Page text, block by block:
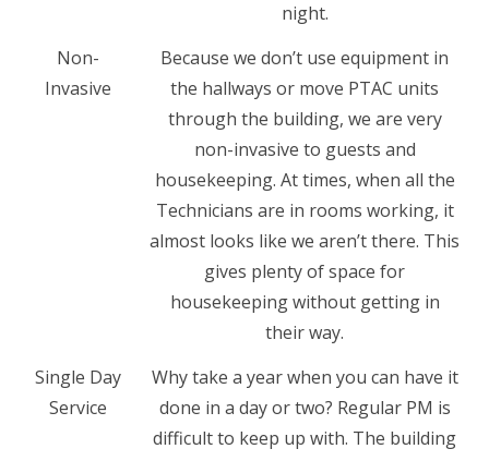
night.
Non-
Invasive
Because we don’t use equipment in
the hallways or move PTAC units
through the building, we are very
non-invasive to guests and
housekeeping. At times, when all the
Technicians are in rooms working, it
almost looks like we aren’t there. This
gives plenty of space for
housekeeping without getting in
their way.
Single Day
Service
Why take a year when you can have it
done in a day or two? Regular PM is
difficult to keep up with. The building